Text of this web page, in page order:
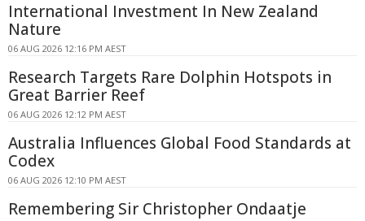
International Investment In New Zealand
Nature
06 AUG 2026 12:16 PM AEST
Research Targets Rare Dolphin Hotspots in
Great Barrier Reef
06 AUG 2026 12:12 PM AEST
Australia Influences Global Food Standards at
Codex
06 AUG 2026 12:10 PM AEST
Remembering Sir Christopher Ondaatje